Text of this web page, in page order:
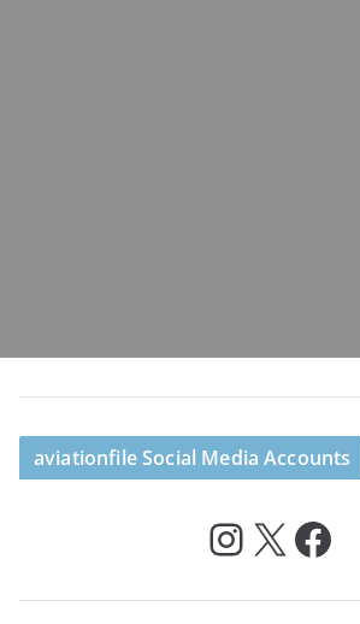
aviationfile Social Media Accounts
InstagramX Facebook